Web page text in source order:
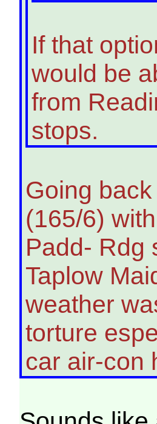
If that
would be
from
stops.
Going
(165/6)
Padd- Rdg
Taplow
weather
torture
car air-